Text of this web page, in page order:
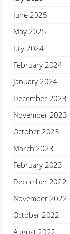
June 2025
May 2025
July 2024
February 2024
January 2024
December 2023
November 2023
October 2023
March 2023
February 2023
December 2022
November 2022
October 2022
August 2022